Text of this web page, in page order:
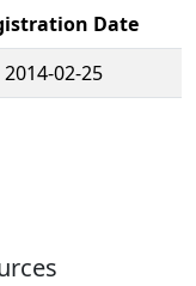
Date
2014-02-25